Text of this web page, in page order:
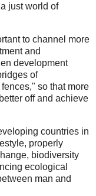
just world of
to channel more
and
development
of
so that more
off and achieve
countries in
properly
biodiversity
ecological
man and